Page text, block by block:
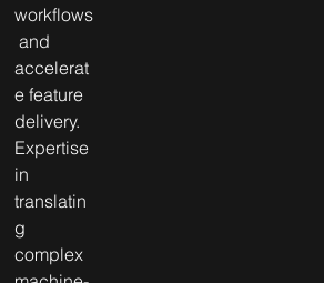
workflows
and
accelerat
e feature
delivery.
Expertise
in
translatin
g
complex